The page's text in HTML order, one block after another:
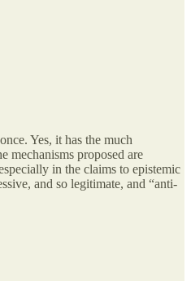
Yes, it has the much
mechanisms proposed are
in the claims to epistemic
and so legitimate, and “anti-